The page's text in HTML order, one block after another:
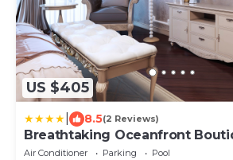
US $405
8.5(2 Reviews)
Breathtaking Oceanfront
Air Conditioner Parking
Pool